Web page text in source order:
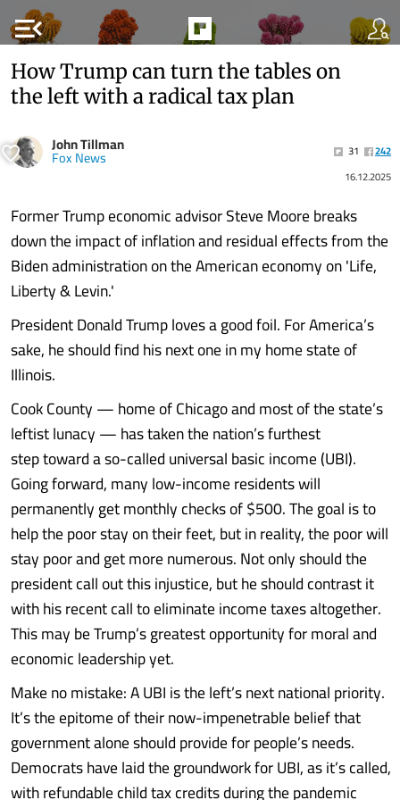
menu_open
How Trump can turn the tables on
the left with a radical tax plan
John Tillman
Fox News 31
242
16.12.2025
Former Trump economic advisor Steve Moore breaks
down the impact of inflation and residual effects from the
Biden administration on the American economy on 'Life,
Liberty & Levin.'
President Donald Trump loves a good foil. For America’s
sake, he should find his next one in my home state of
Illinois.
Cook County — home of Chicago and most of the state’s
leftist lunacy — has taken the nation’s furthest
step toward a so-called universal basic income (UBI).
Going forward, many low-income residents will
permanently get monthly checks of $500. The goal is to
help the poor stay on their feet, but in reality, the poor will
stay poor and get more numerous. Not only should the
president call out this injustice, but he should contrast it
with his recent call to eliminate income taxes altogether.
This may be Trump’s greatest opportunity for moral and
economic leadership yet.
Make no mistake: A UBI is the left’s next national priority.
It’s the epitome of their now-impenetrable belief that
government alone should provide for people’s needs.
Democrats have laid the groundwork for UBI, as it’s called,
with refundable child tax credits during the pandemic